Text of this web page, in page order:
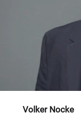
Volker Nocke